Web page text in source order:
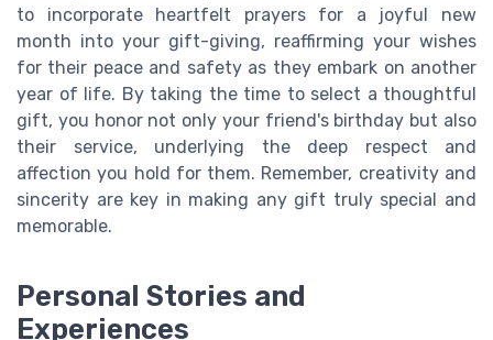
to incorporate heartfelt prayers for a joyful new
month into your gift-giving, reaffirming your wishes
for their peace and safety as they embark on another
year of life. By taking the time to select a thoughtful
gift, you honor not only your friend's birthday but also
their service, underlying the deep respect and
affection you hold for them. Remember, creativity and
sincerity are key in making any gift truly special and
memorable.
Personal Stories and
Experiences